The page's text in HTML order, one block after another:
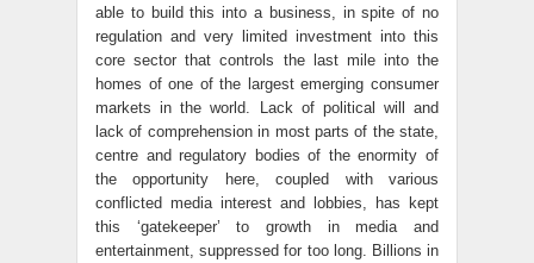
able to build this into a business, in spite of no
regulation and very limited investment into this
core sector that controls the last mile into the
homes of one of the largest emerging consumer
markets in the world. Lack of political will and
lack of comprehension in most parts of the state,
centre and regulatory bodies of the enormity of
the opportunity here, coupled with various
conflicted media interest and lobbies, has kept
this ‘gatekeeper’ to growth in media and
entertainment, suppressed for too long. Billions in